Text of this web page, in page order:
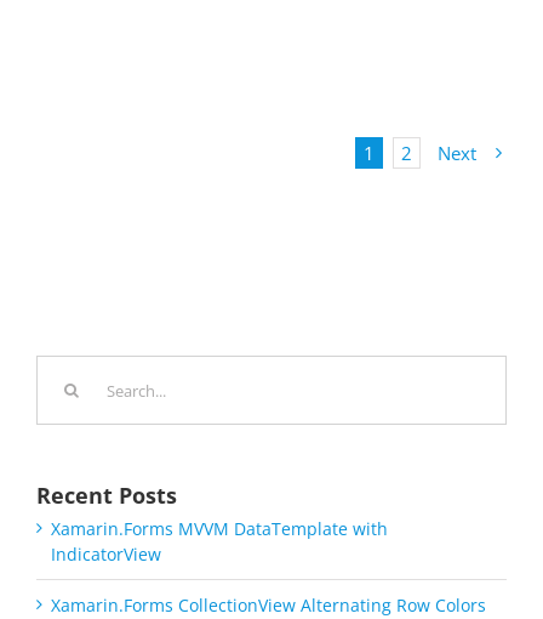
1 2 Next
Recent Posts
Xamarin.Forms MVVM DataTemplate with
IndicatorView
Xamarin.Forms CollectionView Alternating Row Colors